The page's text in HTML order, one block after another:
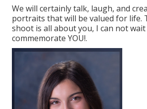
We will certainly talk, laugh, and
portraits that will be valued for life.
shoot is all about you, I can not
commemorate YOU!.